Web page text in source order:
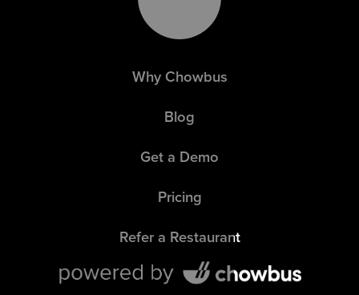
Why Chowbus
Blog
Get a Demo
Pricing
Refer a Restaurant